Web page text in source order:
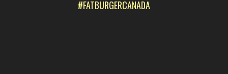
#FATBURGERCANADA